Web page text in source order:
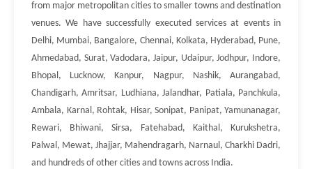
from major metropolitan cities to smaller towns and destination
venues. We have successfully executed services at events in
Delhi, Mumbai, Bangalore, Chennai, Kolkata, Hyderabad, Pune,
Ahmedabad, Surat, Vadodara, Jaipur, Udaipur, Jodhpur, Indore,
Bhopal, Lucknow, Kanpur, Nagpur, Nashik, Aurangabad,
Chandigarh, Amritsar, Ludhiana, Jalandhar, Patiala, Panchkula,
Ambala, Karnal, Rohtak, Hisar, Sonipat, Panipat, Yamunanagar,
Rewari, Bhiwani, Sirsa, Fatehabad, Kaithal, Kurukshetra,
Palwal, Mewat, Jhajjar, Mahendragarh, Narnaul, Charkhi Dadri,
and hundreds of other cities and towns across India.